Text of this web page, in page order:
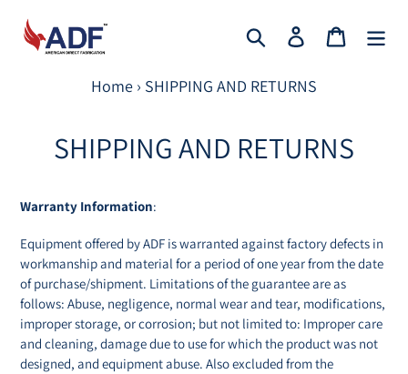
content
Search Log in Cart
Home › SHIPPING AND RETURNS
SHIPPING AND RETURNS
Warranty Information:
Equipment offered by ADF is warranted against factory defects in
workmanship and material for a period of one year from the date
of purchase/shipment. Limitations of the guarantee are as
follows: Abuse, negligence, normal wear and tear, modifications,
improper storage, or corrosion; but not limited to: Improper care
and cleaning, damage due to use for which the product was not
designed, and equipment abuse. Also excluded from the